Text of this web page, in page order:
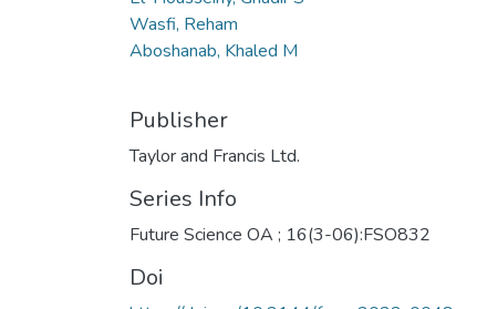
Wasfi, Reham
Aboshanab, Khaled M
Publisher
Taylor and Francis Ltd.
Series Info
Future Science OA ; 16(3-06):FSO832
Doi